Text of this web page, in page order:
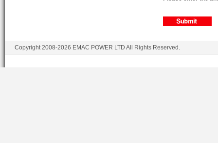
Copyright 2008-2026 EMAC POWER LTD All Rights Reserved.